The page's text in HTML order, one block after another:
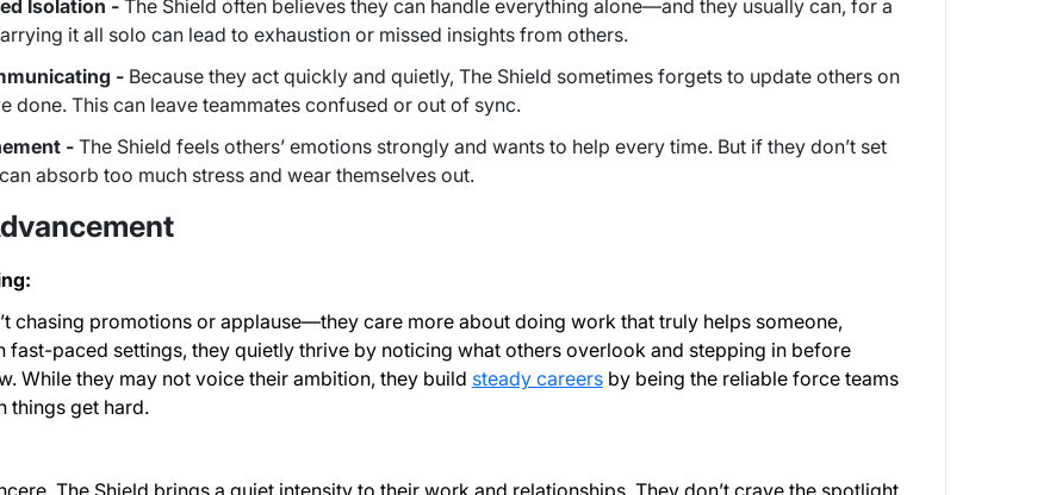
Isolation - The Shield often believes they can handle everything alone—and they usually can, for a
it all solo can lead to exhaustion or missed insights from others.
- Because they act quickly and quietly, The Shield sometimes forgets to update others on
done. This can leave teammates confused or out of sync.
-The Shield feels others’ emotions strongly and wants to help every time. But if they don’t set
absorb too much stress and wear themselves out.
chasing promotions or applause—they care more about doing work that truly helps someone,
fast-paced settings, they quietly thrive by noticing what others overlook and stepping in before
While they may not voice their ambition, they build steady careersby being the reliable force teams
things get hard.
The Shield brings a quiet intensity to their work and relationships. They don’t crave the spotlight,